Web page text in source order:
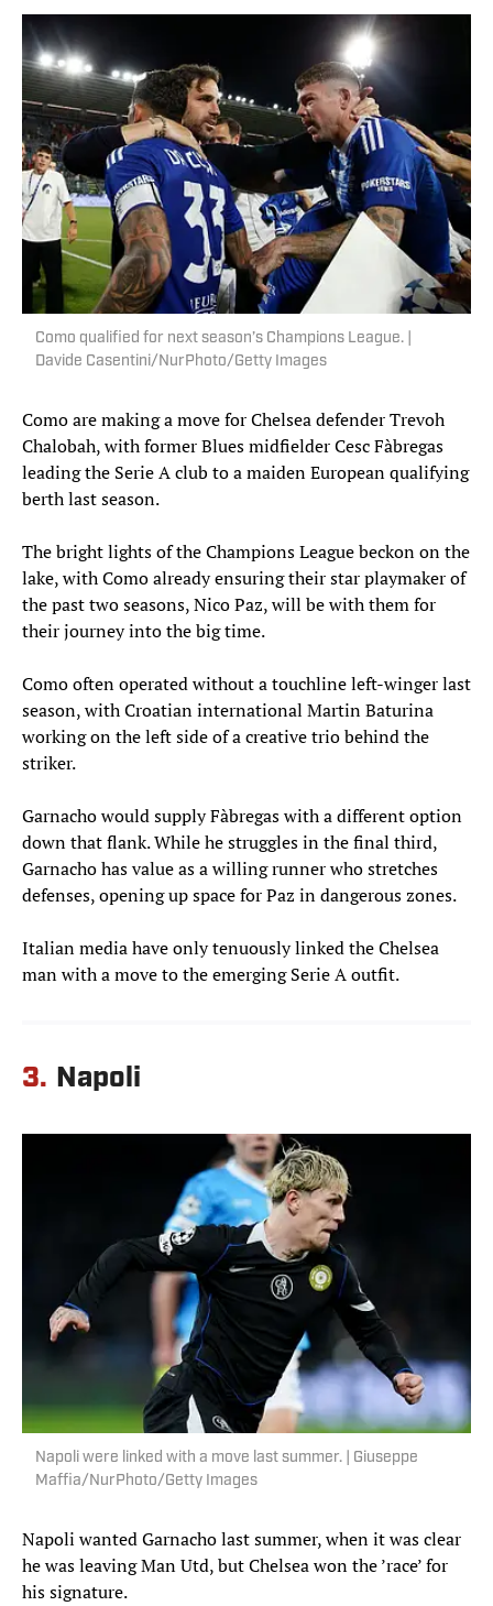
Como qualified for next season’s Champions League. |
Davide Casentini/NurPhoto/Getty Images
Como are making a move for Chelsea defender Trevoh
Chalobah, with former Blues midfielder Cesc Fàbregas
leading the Serie A club to a maiden European qualifying
berth last season.
The bright lights of the Champions League beckon on the
lake, with Como already ensuring their star playmaker of
the past two seasons, Nico Paz, will be with them for
their journey into the big time.
Como often operated without a touchline left-winger last
season, with Croatian international Martin Baturina
working on the left side of a creative trio behind the
striker.
Garnacho would supply Fàbregas with a different option
down that flank. While he struggles in the final third,
Garnacho has value as a willing runner who stretches
defenses, opening up space for Paz in dangerous zones.
Italian media have only tenuously linked the Chelsea
man with a move to the emerging Serie A outfit.
3. Napoli
Napoli were linked with a move last summer. | Giuseppe
Maffia/NurPhoto/Getty Images
Napoli wanted Garnacho last summer, when it was clear
he was leaving Man Utd, but Chelsea won the ’race’ for
his signature.